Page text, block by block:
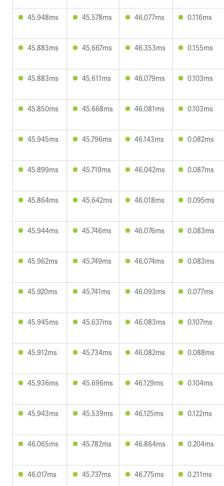
45.948ms 45.578ms 46.077ms 0.116ms
45.883ms 45.667ms 46.353ms 0.155ms
45.883ms 45.611ms 46.079ms 0.103ms
45.850ms 45.668ms 46.081ms 0.103ms
45.945ms 45.796ms 46.143ms 0.082ms
45.899ms 45.719ms 46.042ms 0.087ms
45.864ms 45.642ms 46.018ms 0.095ms
45.944ms 45.746ms 46.076ms 0.083ms
45.962ms 45.749ms 46.074ms 0.083ms
45.920ms 45.741ms 46.093ms 0.077ms
45.945ms 45.637ms 46.083ms 0.107ms
45.912ms 45.734ms 46.082ms 0.088ms
45.936ms 45.696ms 46.129ms 0.104ms
45.943ms 45.539ms 46.125ms 0.122ms
46.065ms 45.782ms 46.864ms 0.204ms
46.017ms 45.737ms 46.775ms 0.211ms